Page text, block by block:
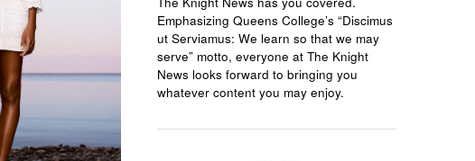
Emphasizing Queens College’s “Discimus
ut Serviamus: We learn so that we may
serve” motto, everyone at The Knight
News looks forward to bringing you
whatever content you may enjoy.